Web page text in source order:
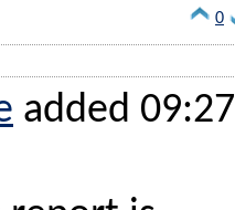
0
added 09:27